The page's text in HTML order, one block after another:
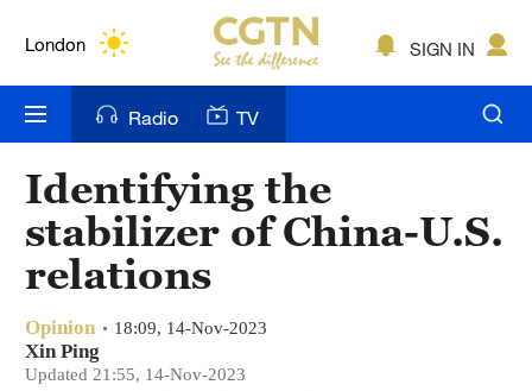
London
Bengaluru
New York
Mumbai
Hyderabad
SIGN IN
Radio TV
Identifying the
stabilizer of China-U.S.
relations
Opinion 18:09, 14-Nov-2023
Xin Ping
Updated 21:55, 14-Nov-2023